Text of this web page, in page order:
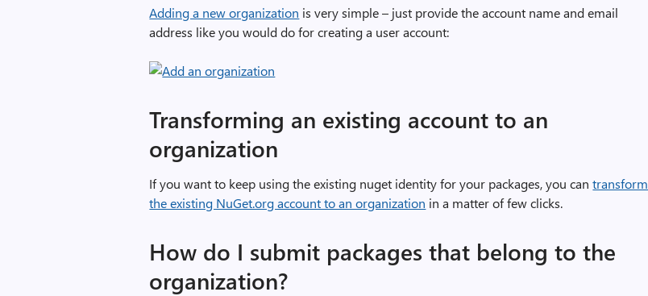
Adding a new organization is very simple – just provide the account name and email
address like you would do for creating a user account:
Transforming an existing account to an
organization
If you want to keep using the existing nuget identity for your packages, you cantransform
the existing NuGet.org account to an organization in a matter of few clicks.
How do I submit packages that belong to the
organization?